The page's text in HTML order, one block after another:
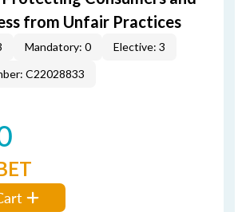
from Unfair Practices
Mandatory: 0
Elective: 3
C22028833